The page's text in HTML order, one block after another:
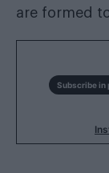
are formed
Subscribe in